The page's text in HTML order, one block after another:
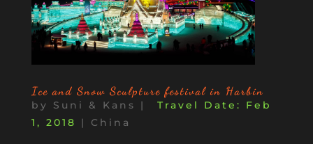
Ice and Snow Sculpture festival in Harbin
by Suni & Kans |
Feb
1, 2018
| China